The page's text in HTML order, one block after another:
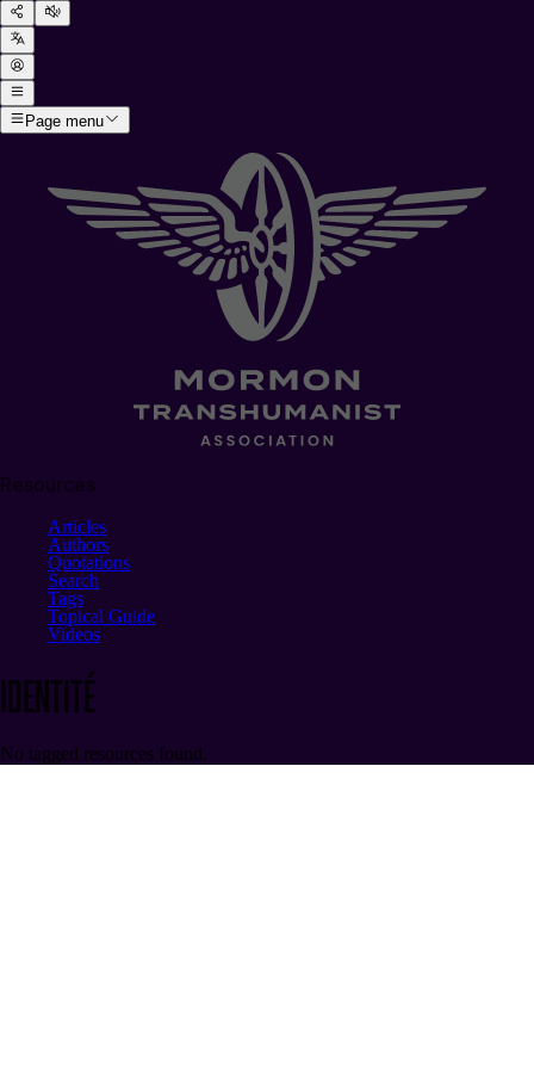
Page menu
Articles
Authors
Quotations
Search
Tags
Topical Guide
Videos
identité
No tagged resources found.